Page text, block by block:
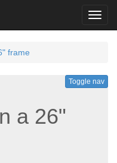
frame
Toggle nav
a 26"